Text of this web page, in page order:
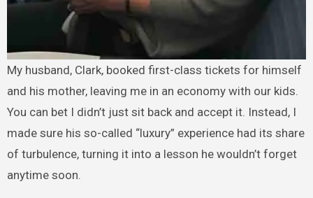
My husband, Clark, booked first-class tickets for himself
and his mother, leaving me in an economy with our kids.
You can bet I didn’t just sit back and accept it. Instead, I
made sure his so-called “luxury” experience had its share
of turbulence, turning it into a lesson he wouldn’t forget
anytime soon.